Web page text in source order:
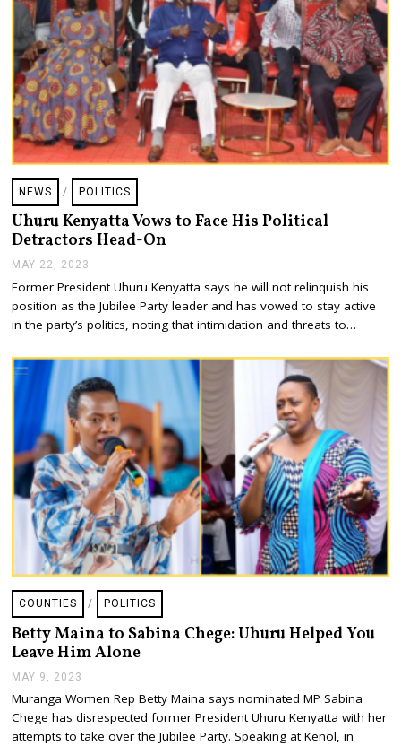
NEWS / POLITICS
Uhuru Kenyatta Vows to Face His Political
Detractors Head-On
MAY 22, 2023
Y
2
2
2
3
Former President Uhuru Kenyatta says he will not relinquish his
position as the Jubilee Party leader and has vowed to stay active
in the party’s politics, noting that intimidation and threats to…
COUNTIES / POLITICS
Betty Maina to Sabina Chege: Uhuru Helped You
Leave Him Alone
MAY 9, 2023
Y
9
,
Muranga Women Rep Betty Maina says nominated MP Sabina
Chege has disrespected former President Uhuru Kenyatta with her
attempts to take over the Jubilee Party. Speaking at Kenol, in